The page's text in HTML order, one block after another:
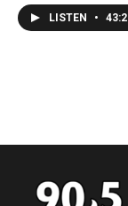
Sequential
Everlasting Calm."
LISTEN •